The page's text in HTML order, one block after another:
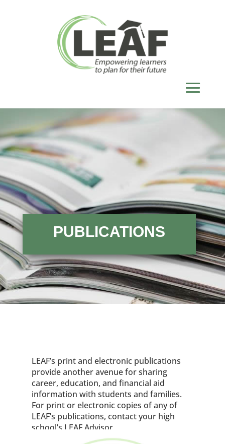
PUBLICATIONS
LEAF’s print and electronic publications
provide another avenue for sharing
career, education, and financial aid
information with students and families.
For print or electronic copies of any of
LEAF’s publications, contact your high
school’s LEAF Advisor